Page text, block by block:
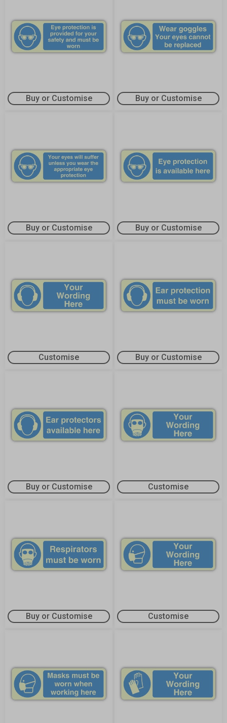
Buy or Customise Buy or Customise
Buy or Customise Buy or Customise
Customise Buy or Customise
Buy or Customise Customise
Buy or Customise Customise